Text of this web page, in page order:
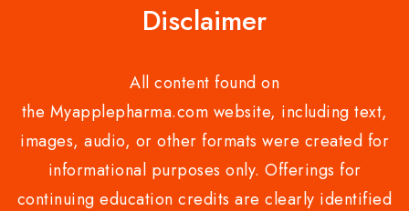
Disclaimer
All content found on
the Myapplepharma.com website, including text,
images, audio, or other formats were created for
informational purposes only. Offerings for
continuing education credits are clearly identified